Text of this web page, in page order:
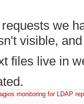
we
visible, and
files live in
monitoring for LDAP